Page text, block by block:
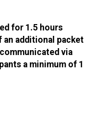
for 1.5 hours
additional packet
via
a minimum of 1